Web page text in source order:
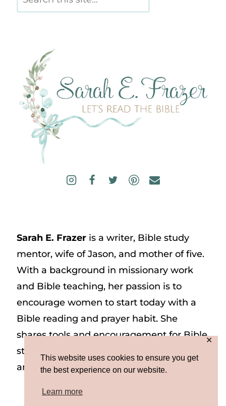
This website uses cookies to ensure you get
the best experience on our website.
Learn more
✕
Sarah E. Frazeris a writer, Bible study
mentor, wife of Jason, and mother of five.
With a background in missionary work
and Bible teaching, her passion is to
encourage women to start today with a
Bible reading and prayer habit. She
shares tools and encouragement for Bible
study and prayer study on her website
and on Instagram at @sarah_e_frazer.